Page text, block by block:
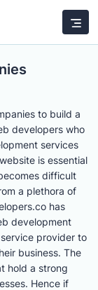
to build a
developers who
services
is essential
difficult
a plethora of
has
development
provider to
business. The
hold a strong
Hence if